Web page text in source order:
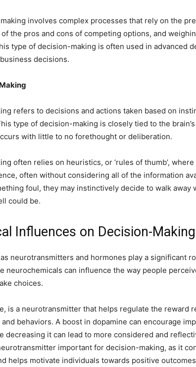
involves complex processes that rely on the
the pros and cons of competing options, and
type of decision-making is often used in advanced
decisions.
refers to decisions and actions taken based on
type of decision-making is closely tied to the
with little to no forethought or deliberation.
often relies on heuristics, or ‘rules of thumb’,
often without considering all of the information
foul, they may instinctively decide to walk away
could be.
Influences on Decision-Making
neurotransmitters and hormones play a significant
neurochemicals can influence the way people
choices.
is a neurotransmitter that helps regulate the reward
behaviors. A boost in dopamine can encourage
decreasing it can lead to more considered and
important for decision-making, as it
helps motivate individuals towards positive